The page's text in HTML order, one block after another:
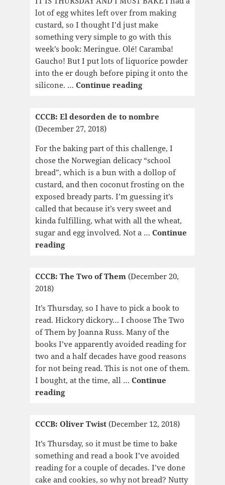
lot of egg whites left over from making
custard, so I thought I’d just make
something very simple to go with this
week’s book: Meringue. Olé! Caramba!
Gaucho! But I put lots of liquorice powder
into the er dough before piping it onto the
silicone. … Continue readingCCCB:
the
CCCB: El desorden de to nombre
(December 27, 2018)
For the baking part of this challenge, I
chose the Norwegian delicacy “school
bread”, which is a bun with a dollop of
custard, and then coconut frosting on the
exposed bready parts. I’m guessing it’s
called that because it’s very sweet and
kinda fulfilling, what with all the wheat,
sugar and egg involved. Not a … Continue
readingCCCB:
de
nombre
CCCB: The Two of Them (December 20,
2018)
It’s Thursday, so I have to pick a book to
read. Hickory dickory… I choose The Two
of Them by Joanna Russ. Many of the
books I’ve apparently avoided reading for
two and a half decades have good reasons
for not being read. This is not one of them.
I bought, at the time, all … Continue
readingCCCB:
of
Them
CCCB: Oliver Twist (December 12, 2018)
It’s Thursday, so it must be time to bake
something and read a book I’ve avoided
reading for a couple of decades. I’ve done
cake and cookies, so why not bread? Nutty